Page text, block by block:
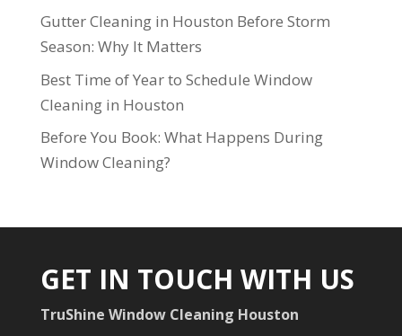
Gutter Cleaning in Houston Before Storm
Season: Why It Matters
Best Time of Year to Schedule Window
Cleaning in Houston
Before You Book: What Happens During
Window Cleaning?
GET IN TOUCH WITH US
TruShine Window Cleaning Houston